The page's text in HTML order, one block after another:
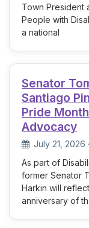
Town President
People with
a national
Senator
Santiago
Pride
Advocacy
July 21, 2026 ·
As part of
former Senator
Harkin will
anniversary of